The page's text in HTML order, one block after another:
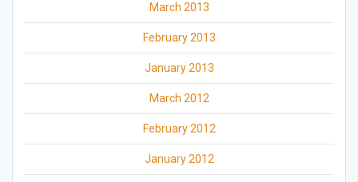
March 2013
February 2013
January 2013
March 2012
February 2012
January 2012